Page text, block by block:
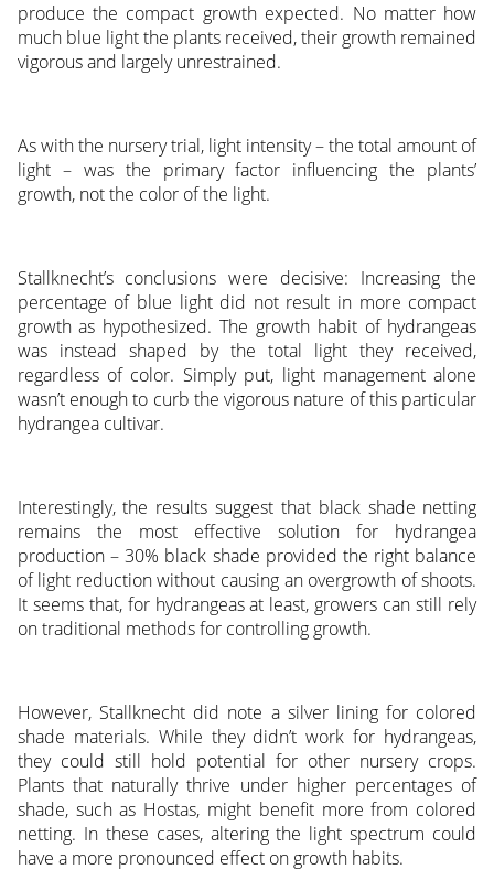
produce the compact growth expected. No matter how
much blue light the plants received, their growth remained
vigorous and largely unrestrained.
As with the nursery trial, light intensity – the total amount of
light – was the primary factor influencing the plants’
growth, not the color of the light.
Stallknecht’s conclusions were decisive: Increasing the
percentage of blue light did not result in more compact
growth as hypothesized. The growth habit of hydrangeas
was instead shaped by the total light they received,
regardless of color. Simply put, light management alone
wasn’t enough to curb the vigorous nature of this particular
hydrangea cultivar.
Interestingly, the results suggest that black shade netting
remains the most effective solution for hydrangea
production – 30% black shade provided the right balance
of light reduction without causing an overgrowth of shoots.
It seems that, for hydrangeas at least, growers can still rely
on traditional methods for controlling growth.
However, Stallknecht did note a silver lining for colored
shade materials. While they didn’t work for hydrangeas,
they could still hold potential for other nursery crops.
Plants that naturally thrive under higher percentages of
shade, such as Hostas, might benefit more from colored
netting. In these cases, altering the light spectrum could
have a more pronounced effect on growth habits.